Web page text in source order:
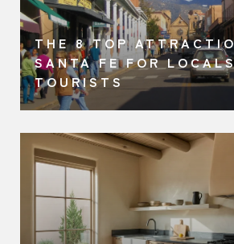
THE 8 TOP
SANTA FE FOR
TOURISTS